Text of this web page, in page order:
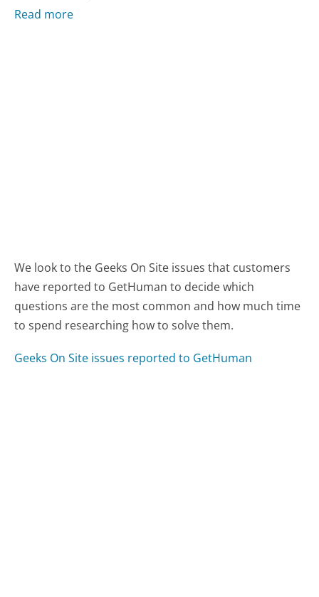
Read more
We look to the Geeks On Site issues that customers
have reported to GetHuman to decide which
questions are the most common and how much time
to spend researching how to solve them.
Geeks On Site issues reported to GetHuman